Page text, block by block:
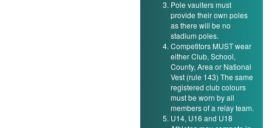
Pole vaulters must
provide their own poles
as there will be no
stadium poles.
Competitors MUST wear
either Club, School,
County, Area or National
Vest (rule 143) The same
registered club colours
must be worn by all
members of a relay team.
U14, U16 and U18